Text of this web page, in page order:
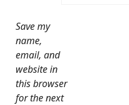
Save my
name,
email, and
website in
this browser
for the next